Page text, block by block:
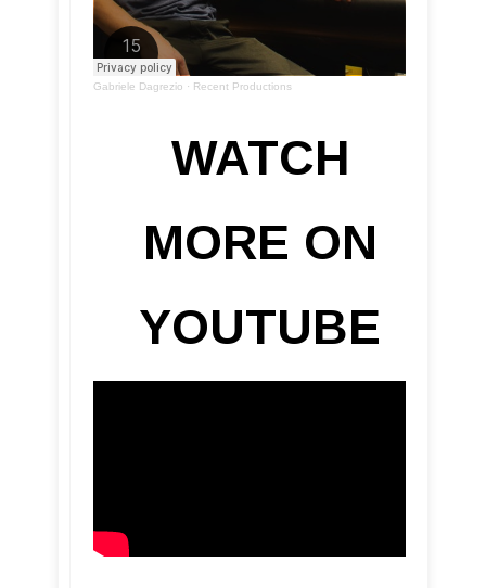
Gabriele Dagrezio · Recent Productions
WATCH
MORE ON
YOUTUBE